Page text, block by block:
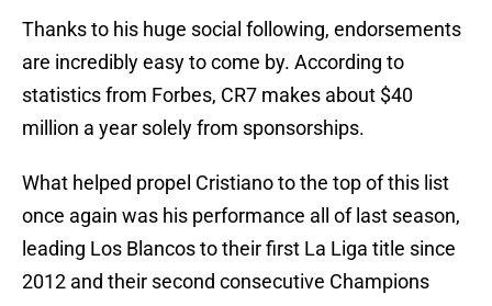
Thanks to his huge social following, endorsements
are incredibly easy to come by. According to
statistics from Forbes, CR7 makes about $40
million a year solely from sponsorships.
What helped propel Cristiano to the top of this list
once again was his performance all of last season,
leading Los Blancos to their first La Liga title since
2012 and their second consecutive Champions